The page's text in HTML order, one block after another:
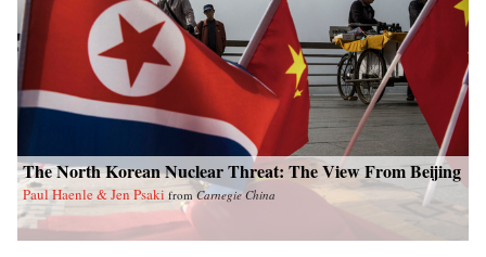
The North Korean Nuclear Threat: The View From Beijing
Paul Haenle & Jen Psaki fromCarnegie China